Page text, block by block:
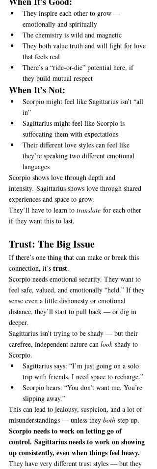
They inspire each other to grow —
emotionally and spiritually
The chemistry is wild and magnetic
They both value truth and will fight for love
that feels real
There’s a “ride-or-die” potential here, if
they build mutual respect
When It’s Not:
Scorpio might feel like Sagittarius isn’t “all
in”
Sagittarius might feel like Scorpio is
suffocating them with expectations
Their different love styles can feel like
they’re speaking two different emotional
languages
Scorpio shows love through depth and
intensity. Sagittarius shows love through shared
experiences and space to grow.
They’ll have to learn to translate for each other
if they want this to last.
Trust: The Big Issue
If there’s one thing that can make or break this
connection, it’s trust.
Scorpio needs emotional security. They want to
feel safe, valued, and emotionally “held.” If they
sense even a little dishonesty or emotional
distance, they’ll start to pull back — or dig in
deeper.
Sagittarius isn’t trying to be shady — but their
carefree, independent nature can look shady to
Scorpio.
Sagittarius says: “I’m just going on a solo
trip with friends. I need space to recharge.”
Scorpio hears: “You don’t want me. You’re
slipping away.”
This can lead to jealousy, suspicion, and a lot of
misunderstandings — unless they both step up.
Scorpio needs to work on letting go of
control. Sagittarius needs to work on showing
up consistently, even when things feel heavy.
They have very different trust styles — but they